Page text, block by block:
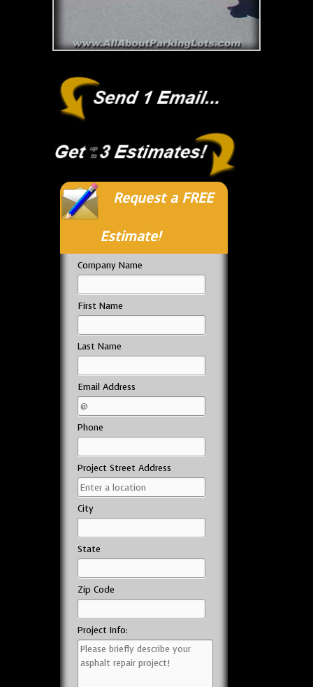
Request a FREE
Estimate!
Company Name
First Name
Last Name
Email Address
Phone
Project Street Address
City
State
Zip Code
Project Info: